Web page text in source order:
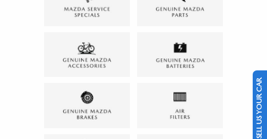
SELL US YOUR CAR